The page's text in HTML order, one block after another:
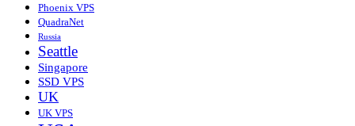
Phoenix VPS
QuadraNet
Russia
Seattle
Singapore
SSD VPS
UK
UK VPS